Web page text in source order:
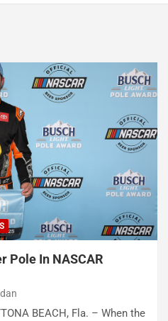
Pole In NASCAR
BEACH, Fla. – When the